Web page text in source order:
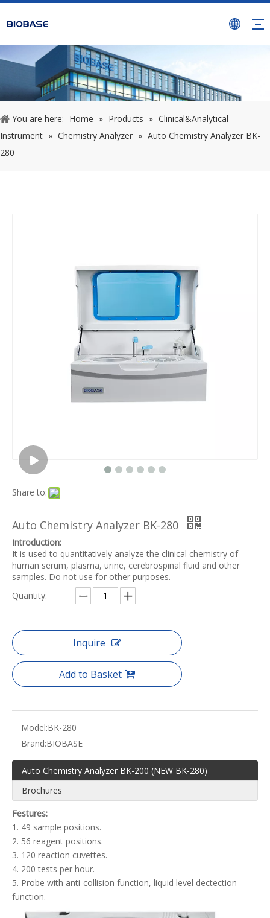
You are here: Home » Products » Clinical&Analytical
Instrument » Chemistry Analyzer » Auto Chemistry Analyzer BK-
280
Share to:
Auto Chemistry Analyzer BK-280
Introduction:
It is used to quantitatively analyze the clinical chemistry of
human serum, plasma, urine, cerebrospinal fluid and other
samples. Do not use for other purposes.
Quantity:
Inquire
Add to Basket
Model:BK-280
Brand:BIOBASE
Auto Chemistry Analyzer BK-200 (NEW BK-280)
Brochures
Festures:
1. 49 sample positions.
2. 56 reagent positions.
3. 120 reaction cuvettes.
4. 200 tests per hour.
5. Probe with anti-collision function, liquid level dectection
function.